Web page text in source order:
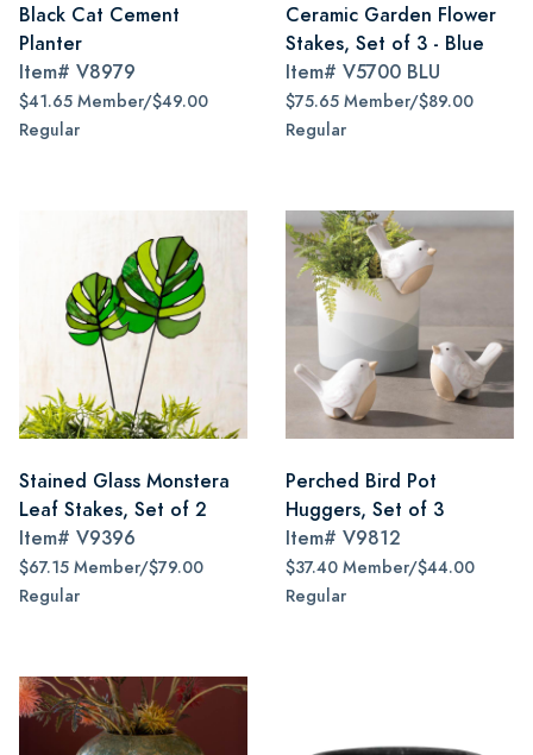
Black Cat Cement
Planter
Item# V8979
$41.65 Member/$49.00
Regular
Ceramic Garden Flower
Stakes, Set of 3 - Blue
Item# V5700 BLU
$75.65 Member/$89.00
Regular
Stained Glass Monstera
Leaf Stakes, Set of 2
Item# V9396
$67.15 Member/$79.00
Regular
Perched Bird Pot
Huggers, Set of 3
Item# V9812
$37.40 Member/$44.00
Regular